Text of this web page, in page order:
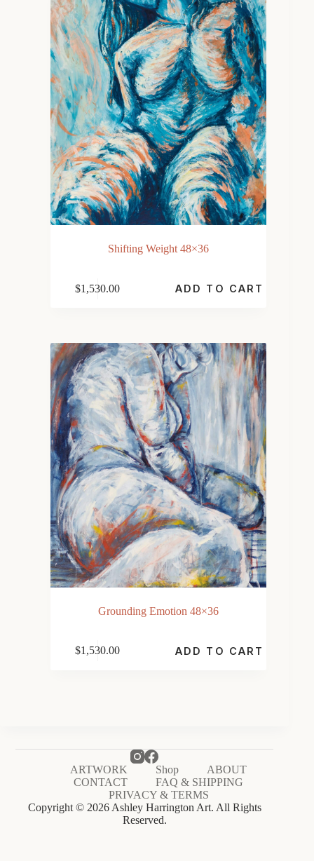
Shifting Weight 48×36
$1,530.00 ADD TO CART
Grounding Emotion 48×36
$1,530.00 ADD TO CART
ARTWORK Shop
ABOUT
CONTACT
FAQ & SHIPPING
PRIVACY & TERMS
Copyright © 2026 Ashley Harrington Art. All Rights
Reserved.